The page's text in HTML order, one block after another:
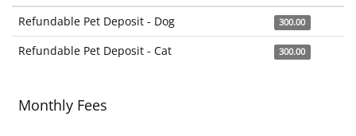
Refundable Pet Deposit - Dog 300.00
Refundable Pet Deposit - Cat 300.00
Monthly Fees